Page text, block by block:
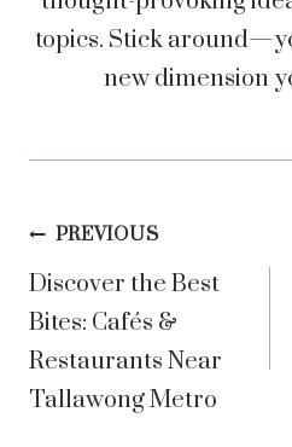
topics. Stick
new dimension
Post
navigation
PREVIOUS
Discover the Best
Bites: Cafés &
Restaurants Near
Tallawong Metro